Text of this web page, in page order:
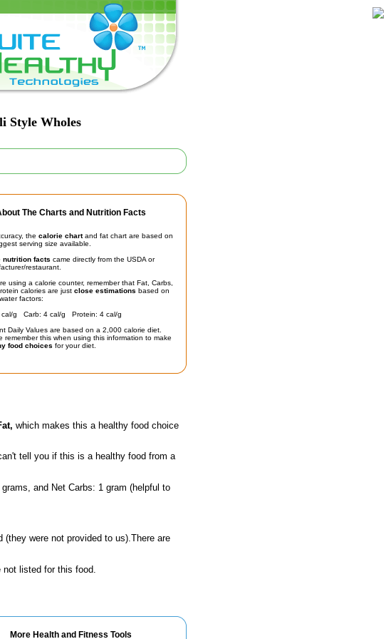
Style Wholes
The Charts and Nutrition Facts
the calorie chartand fat chart are based on
serving size available.
nutrition facts came directly from the USDA or
restaurant.
using a calorie counter, remember that Fat, Carbs,
calories are just close estimations based on
factors:
cal/g Carb: 4 cal/g Protein: 4 cal/g
Daily Values are based on a 2,000 calorie diet.
remember this when using this information to make
food choices for your diet.
which makes this a healthy food choice
tell you if this is a healthy food from a
and Net Carbs: 1 gram (helpful to
were not provided to us).There are
listed for this food.
More Health and Fitness Tools